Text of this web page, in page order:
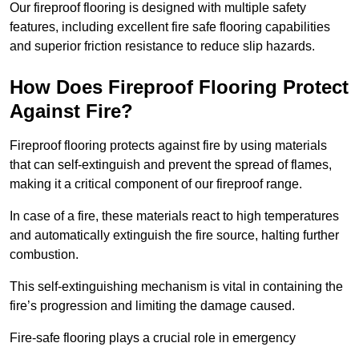
Our fireproof flooring is designed with multiple safety
features, including excellent fire safe flooring capabilities
and superior friction resistance to reduce slip hazards.
How Does Fireproof Flooring Protect
Against Fire?
Fireproof flooring protects against fire by using materials
that can self-extinguish and prevent the spread of flames,
making it a critical component of our fireproof range.
In case of a fire, these materials react to high temperatures
and automatically extinguish the fire source, halting further
combustion.
This self-extinguishing mechanism is vital in containing the
fire’s progression and limiting the damage caused.
Fire-safe flooring plays a crucial role in emergency